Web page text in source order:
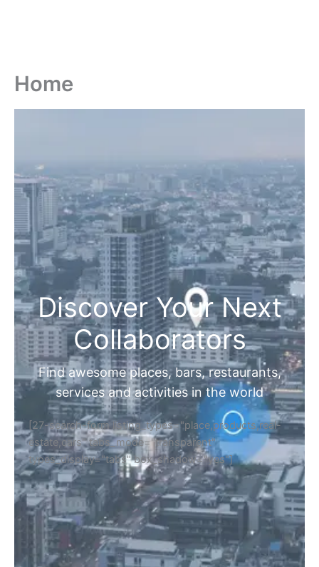
Home
Discover Your Next
Collaborators
Find awesome places, bars, restaurants,
services and activities in the world
[27-search-form listing_types="place,products,real-
estate,cars" tabs_mode="transparent"
types_display="tabs" box_shadow="yes"]